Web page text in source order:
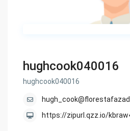
hughcook040016
hughcook040016
https://zipurl.qzz.io/